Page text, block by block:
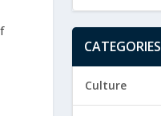
CATEGORIES
Culture